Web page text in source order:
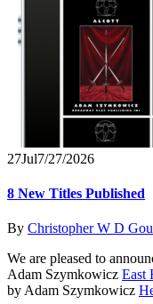
27Jul7/27/2026
8 New Titles Published
By Christopher W D
We are pleased to
Adam Szymkowicz East
by Adam Szymkowicz